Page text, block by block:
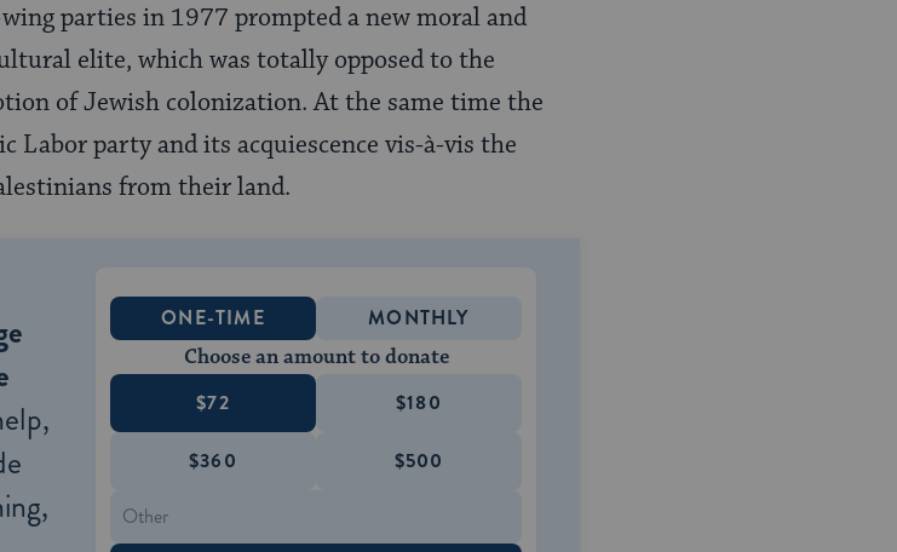
parties in 1977 prompted a new moral and
elite, which was totally opposed to the
of Jewish colonization. At the same time the
party and its acquiescence vis-à-vis the
from their land.
ONE-TIME MONTHLY
Choose an amount to donate
$72 $180
$360 $500